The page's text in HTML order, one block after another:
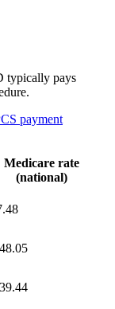
typically pays
payment
Medicare rate
(national)